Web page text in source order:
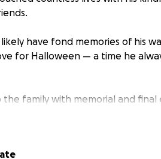
have fond memories of his
for Halloween — a time he
family with memorial and final
directly toward honoring
prayers, and kindness.